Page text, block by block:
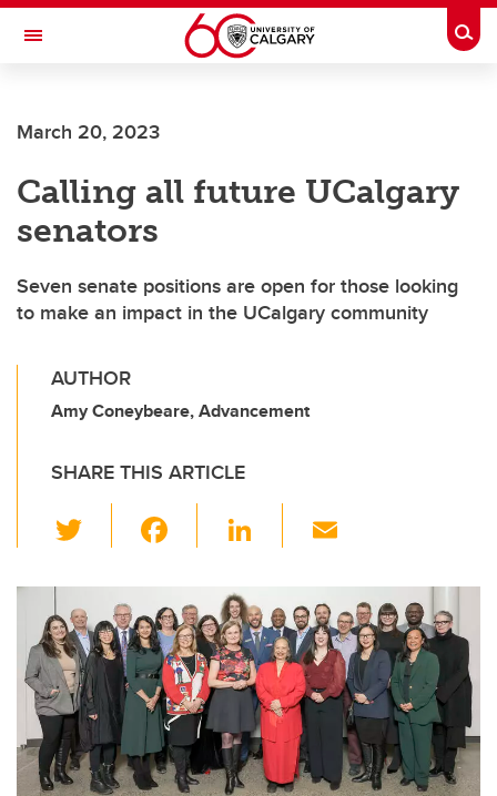
Skip to main content
Toggle Navigation
March 20, 2023
Calling all future UCalgary
senators
Seven senate positions are open for those looking
to make an impact in the UCalgary community
AUTHOR
Amy Coneybeare, Advancement
SHARE THIS ARTICLE
wi
tt
er
c
e
b
o
o
k
Li
e
dI
n
ail